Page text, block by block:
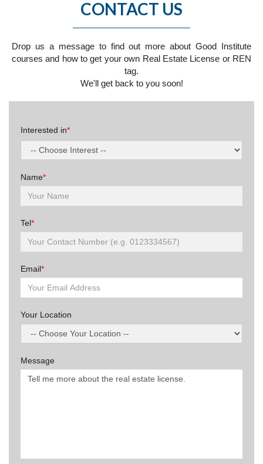
CONTACT US
Drop us a message to find out more about Good Institute
courses and how to get your own Real Estate License or REN
tag.
We'll get back to you soon!
Interested in*
Name*
Tel*
Email*
Your Location
Message